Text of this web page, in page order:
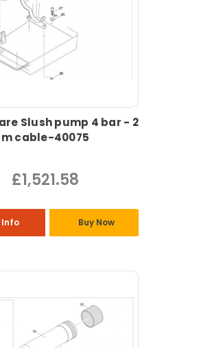
Slush pump 4 bar - 2
m cable-40075
£1,521.58
Info Buy Now